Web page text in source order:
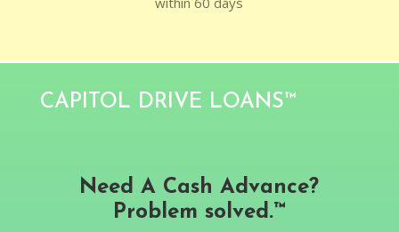
CAPITOL DRIVE LOANS™
Need A Cash Advance?
Problem solved.™